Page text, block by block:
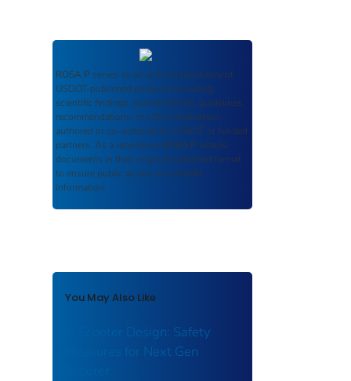
ROSA P serves as an archival repository of
USDOT-published products including
scientific findings, journal articles, guidelines,
recommendations, or other information
authored or co-authored by USDOT or funded
partners. As a repository, ROSA P retains
documents in their original published format
to ensure public access to scientific
information.
You May Also Like
E-Scooter Design: Safety
Measures for Next Gen